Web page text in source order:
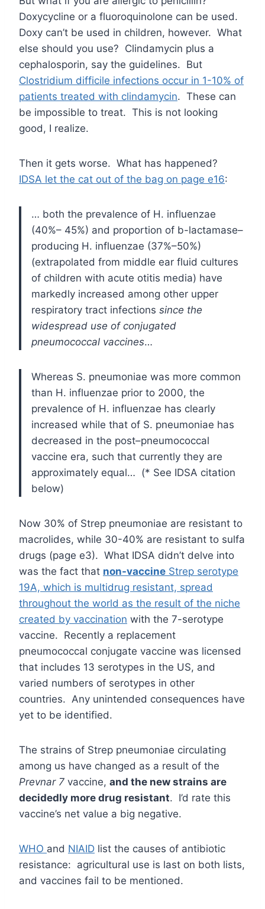
Doxycycline or a fluoroquinolone can be used.
Doxy can’t be used in children, however. What
else should you use? Clindamycin plus a
cephalosporin, say the guidelines. But
Clostridium difficile infections occur in 1-10% of
patients treated with clindamycin. These can
be impossible to treat. This is not looking
good, I realize.
Then it gets worse. What has happened?
IDSA let the cat out of the bag on page e16:
… both the prevalence of H. influenzae
(40%– 45%) and proportion of b-lactamase–
producing H. influenzae (37%–50%)
(extrapolated from middle ear fluid cultures
of children with acute otitis media) have
markedly increased among other upper
respiratory tract infections since the
widespread use of conjugated
pneumococcal vaccines…
Whereas S. pneumoniae was more common
than H. influenzae prior to 2000, the
prevalence of H. influenzae has clearly
increased while that of S. pneumoniae has
decreased in the post–pneumococcal
vaccine era, such that currently they are
approximately equal… (* See IDSA citation
below)
Now 30% of Strep pneumoniae are resistant to
macrolides, while 30-40% are resistant to sulfa
drugs (page e3). What IDSA didn’t delve into
was the fact that non-vaccine Strep serotype
19A, which is multidrug resistant, spread
throughout the world as the result of the niche
created by vaccination with the 7-serotype
vaccine. Recently a replacement
pneumococcal conjugate vaccine was licensed
that includes 13 serotypes in the US, and
varied numbers of serotypes in other
countries. Any unintended consequences have
yet to be identified.
The strains of Strep pneumoniae circulating
among us have changed as a result of the
Prevnar 7 vaccine, and the new strains are
decidedly more drug resistant. I’d rate this
vaccine’s net value a big negative.
WHO and NIAID list the causes of antibiotic
resistance: agricultural use is last on both lists,
and vaccines fail to be mentioned.